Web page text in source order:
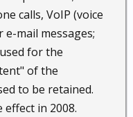
calls, VoIP (voice
mail messages;
for the
of the
to be retained.
in 2008.